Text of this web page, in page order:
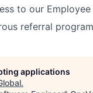
to our
referral
applications
.